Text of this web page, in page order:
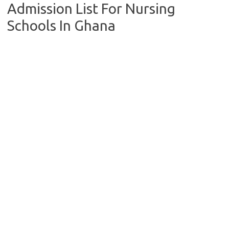
Admission List For Nursing
Schools In Ghana